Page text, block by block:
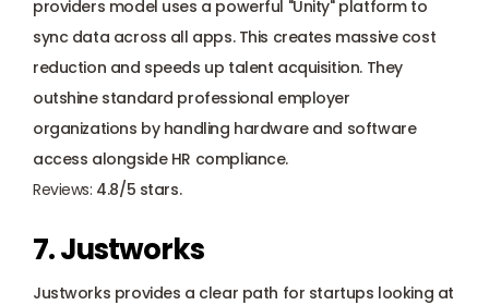
providers model uses a powerful "Unity" platform to
sync data across all apps. This creates massive cost
reduction and speeds up talent acquisition. They
outshine standard professional employer
organizations by handling hardware and software
access alongside HR compliance.
Reviews: 4.8/5 stars.
7. Justworks
Justworks provides a clear path for startups looking at